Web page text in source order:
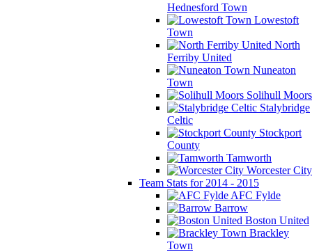
Hednesford Town
Lowestoft
Town
North
Ferriby United
Nuneaton
Town
Solihull Moors
Stalybridge
Celtic
Stockport
County
Tamworth
Worcester City
Team Stats for 2014 - 2015
AFC Fylde
Barrow
Boston United
Brackley
Town